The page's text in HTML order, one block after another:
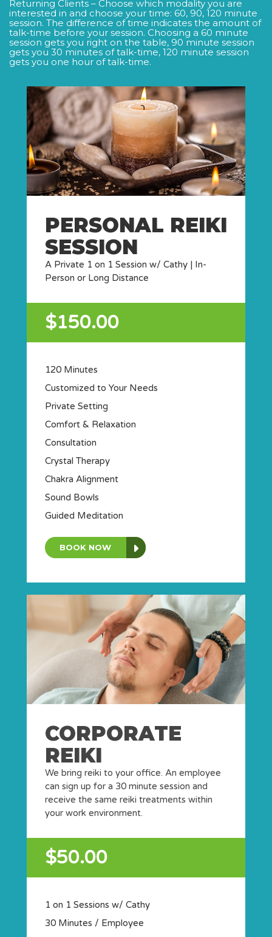
Returning Clients – Choose which modality you are
interested in and choose your time: 60, 90, 120 minute
session. The difference of time indicates the amount of
talk-time before your session. Choosing a 60 minute
session gets you right on the table, 90 minute session
gets you 30 minutes of talk-time, 120 minute session
gets you one hour of talk-time.
PERSONAL REIKI
SESSION
A Private 1 on 1 Session w/ Cathy | In-
Person or Long Distance
$150.00
120 Minutes
Customized to Your Needs
Private Setting
Comfort & Relaxation
Consultation
Crystal Therapy
Chakra Alignment
Sound Bowls
Guided Meditation
BOOK NOW
CORPORATE
REIKI
We bring reiki to your office. An employee
can sign up for a 30 minute session and
receive the same reiki treatments within
your work environment.
$50.00
1 on 1 Sessions w/ Cathy
30 Minutes / Employee